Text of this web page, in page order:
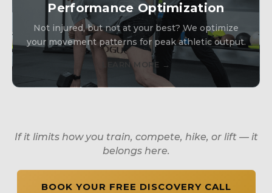
Performance Optimization
Not injured, but not at your best? We optimize
your movement patterns for peak athletic output.
LEARN MORE →
If it limits how you train, compete, hike, or lift — it
belongs here.
BOOK YOUR FREE DISCOVERY CALL